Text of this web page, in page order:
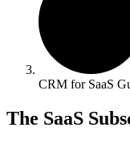
CRM for SaaS
The SaaS